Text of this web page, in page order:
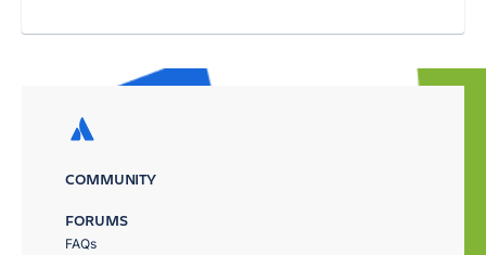
COMMUNITY
FORUMS
FAQs